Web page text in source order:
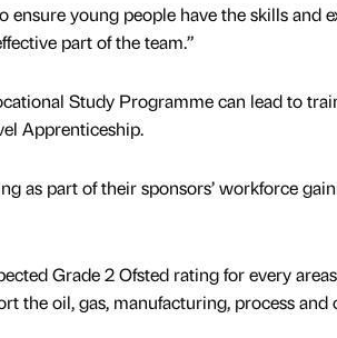
ensure young people have the skills and
part of the team.”
Study Programme can lead to
Apprenticeship.
as part of their sponsors’ workforce
Grade 2 Ofsted rating for every
the oil, gas, manufacturing, process and